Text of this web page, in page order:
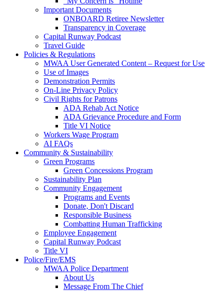
Important Documents
ONBOARD Retiree Newsletter
Transparency in Coverage
Capital Runway Podcast
Travel Guide
Policies & Regulations
MWAA User Generated Content – Request for Use
Use of Images
Demonstration Permits
On-Line Privacy Policy
Civil Rights for Patrons
ADA Rehab Act Notice
ADA Grievance Procedure and Form
Title VI Notice
Workers Wage Program
AI FAQs
Community & Sustainability
Green Programs
Green Concessions Program
Sustainability Plan
Community Engagement
Programs and Events
Donate, Don't Discard
Responsible Business
Combatting Human Trafficking
Employee Engagement
Capital Runway Podcast
Title VI
Police/Fire/EMS
MWAA Police Department
About Us
Message From The Chief